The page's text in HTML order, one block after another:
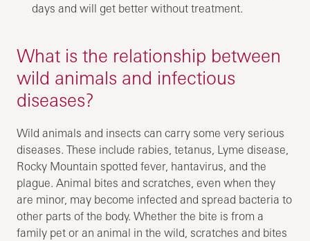
days and will get better without treatment.
What is the relationship between
wild animals and infectious
diseases?
Wild animals and insects can carry some very serious
diseases. These include rabies, tetanus, Lyme disease,
Rocky Mountain spotted fever, hantavirus, and the
plague. Animal bites and scratches, even when they
are minor, may become infected and spread bacteria to
other parts of the body. Whether the bite is from a
family pet or an animal in the wild, scratches and bites